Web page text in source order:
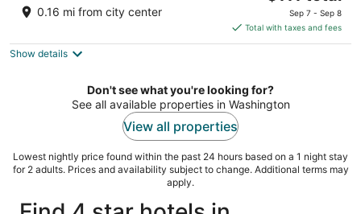
0.16 mi from city center
price
is
$111
night
Sep 7 - Sep 8
Total with taxes and fees
Show details
Don't see what you're looking for?
See all available properties in Washington
View all properties
Lowest nightly price found within the past 24 hours based on a 1 night stay
for 2 adults. Prices and availability subject to change. Additional terms may
apply.